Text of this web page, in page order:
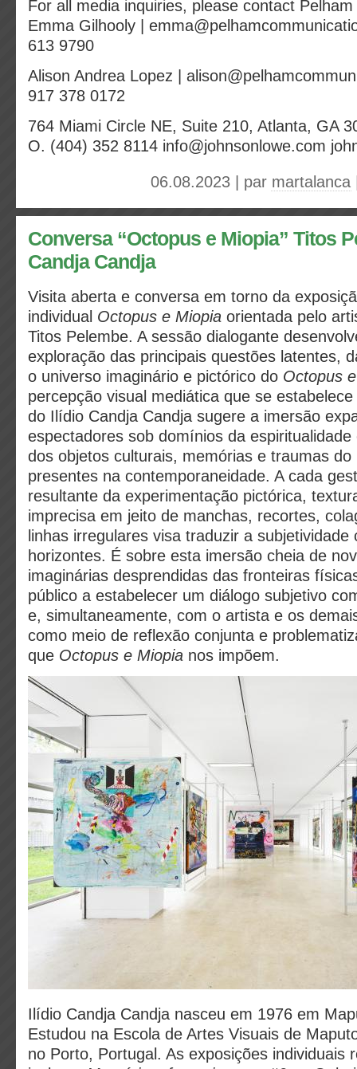
For all media inquiries, please contact
Emma Gilhooly |
613 9790
Alison Andrea Lopez |
917 378 0172
764 Miami Circle NE, Suite 210, Atlanta, GA
O. (404) 352 8114 info@johnsonlowe.com
06.08.2023 | par martalanca
Conversa “Octopus e Miopia” Titos
Candja Candja
Visita aberta e conversa em torno da
individual Octopus e Miopia orientada pelo
Titos Pelembe. A sessão dialogante
exploração das principais questões latentes,
o universo imaginário e pictórico do Octopus
percepção visual mediática que se
do Ilídio Candja Candja sugere a imersão
espectadores sob domínios da espiritualidade
dos objetos culturais, memórias e traumas do
presentes na contemporaneidade. A cada
resultante da experimentação pictórica,
imprecisa em jeito de manchas, recortes,
linhas irregulares visa traduzir a subjetividade
horizontes. É sobre esta imersão cheia de
imaginárias desprendidas das fronteiras
público a estabelecer um diálogo subjetivo
e, simultaneamente, com o artista e os
como meio de reflexão conjunta e
que Octopus e Miopia nos impõem.
Ilídio Candja Candja nasceu em 1976 em
Estudou na Escola de Artes Visuais de
no Porto, Portugal. As exposições individuais